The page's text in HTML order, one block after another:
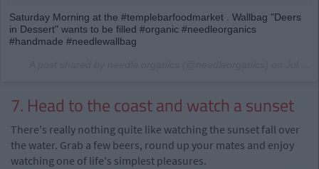
Saturday Morning at the #templebarfoodmarket . Wallbag "Deers
in Dessert" wants to be filled #organic #needleorganics
#handmade #needlewallbag
7. Head to the coast and watch a sunset
There's really nothing quite like watching the sunset fall over
the water. Grab a few beers, round up your mates and enjoy
watching one of life's simplest pleasures.